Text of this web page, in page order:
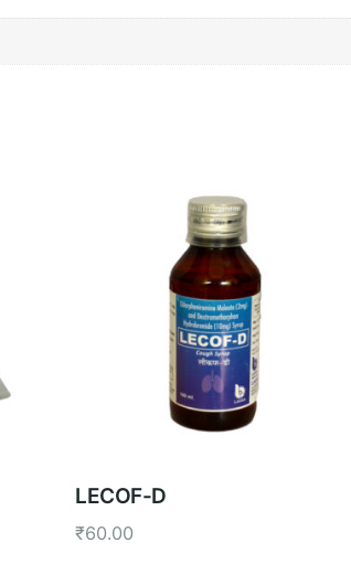
LECOF-D
₹60.00